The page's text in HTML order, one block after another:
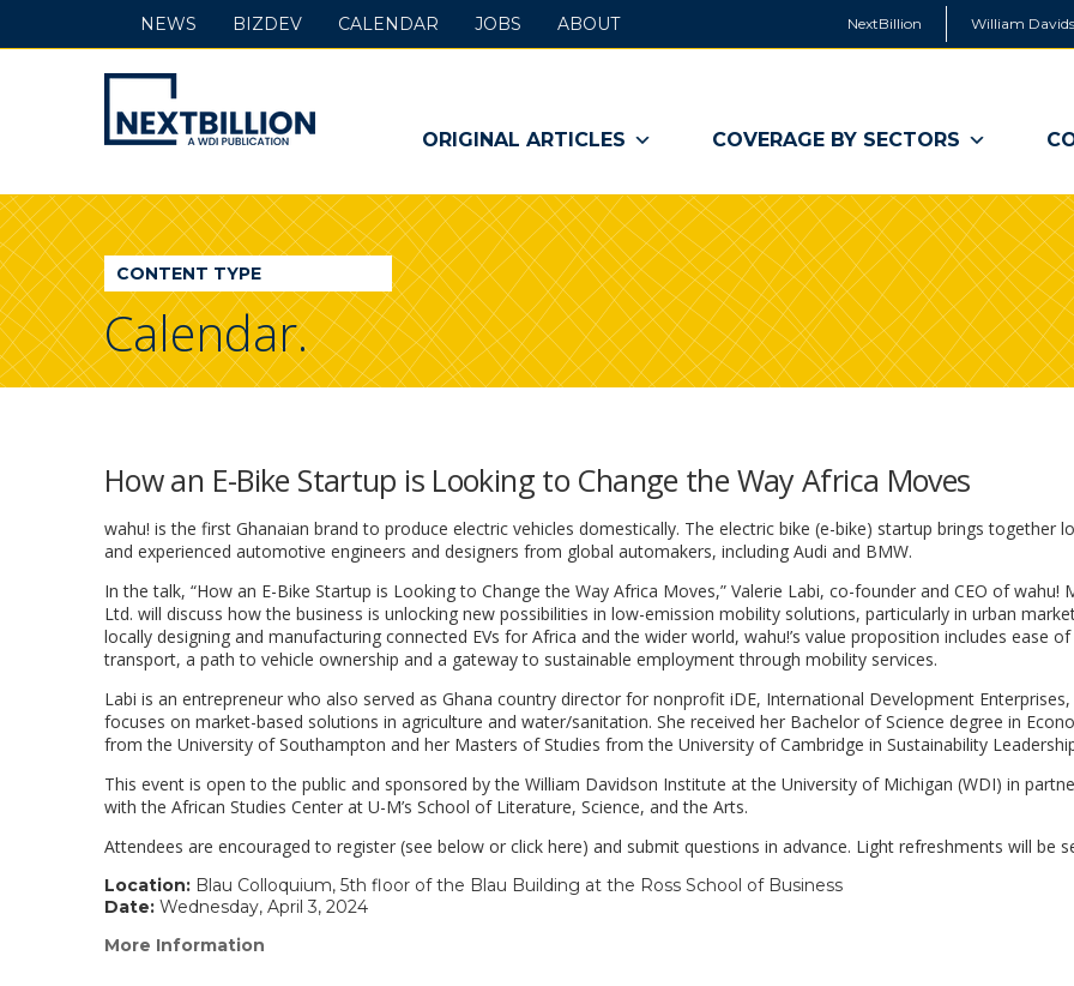
NextBillion William
NextBillion
-
A
WDI
Publication
ORIGINAL ARTICLES COVERAGE BY SECTORS
NEWS BIZDEV CALENDAR JOBS ABOUT
CONTENT TYPE
Calendar.
How an E-Bike Startup is Looking to Change the Way Africa Moves
wahu! is the first Ghanaian brand to produce electric vehicles domestically. The electric bike (e-bike) startup brings together
and experienced automotive engineers and designers from global automakers, including Audi and BMW.
In the talk, “How an E-Bike Startup is Looking to Change the Way Africa Moves,” Valerie Labi, co-founder and CEO of wahu!
Ltd. will discuss how the business is unlocking new possibilities in low-emission mobility solutions, particularly in urban
locally designing and manufacturing connected EVs for Africa and the wider world, wahu!’s value proposition includes ease of
transport, a path to vehicle ownership and a gateway to sustainable employment through mobility services.
Labi is an entrepreneur who also served as Ghana country director for nonprofit iDE, International Development Enterprises,
focuses on market-based solutions in agriculture and water/sanitation. She received her Bachelor of Science degree in
from the University of Southampton and her Masters of Studies from the University of Cambridge in Sustainability
This event is open to the public and sponsored by the William Davidson Institute at the University of Michigan (WDI) in
with the African Studies Center at U-M’s School of Literature, Science, and the Arts.
Attendees are encouraged to register (see below or click here) and submit questions in advance. Light refreshments will be
Location: Blau Colloquium, 5th floor of the Blau Building at the Ross School of Business
Date: Wednesday, April 3, 2024
More Information